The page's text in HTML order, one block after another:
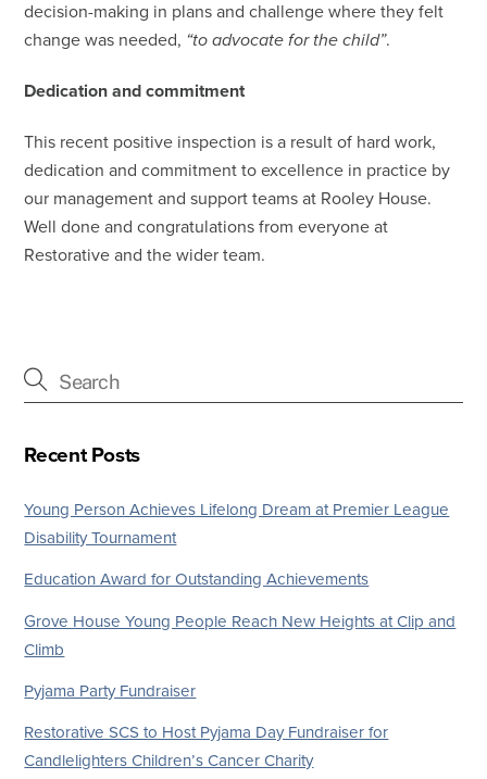
decision-making in plans and challenge where they felt
change was needed, “to advocate for the child”.
Dedication and commitment
This recent positive inspection is a result of hard work,
dedication and commitment to excellence in practice by
our management and support teams at Rooley House.
Well done and congratulations from everyone at
Restorative and the wider team.
Recent Posts
Young Person Achieves Lifelong Dream at Premier League
Disability Tournament
Education Award for Outstanding Achievements
Grove House Young People Reach New Heights at Clip and
Climb
Pyjama Party Fundraiser
Restorative SCS to Host Pyjama Day Fundraiser for
Candlelighters Children’s Cancer Charity